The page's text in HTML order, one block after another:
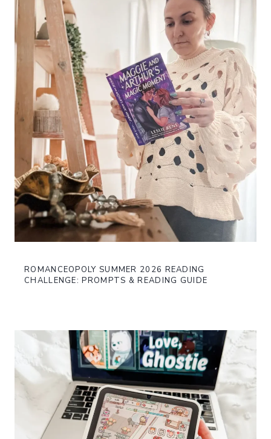
ROMANCEOPOLY SUMMER 2026 READING
CHALLENGE: PROMPTS & READING GUIDE